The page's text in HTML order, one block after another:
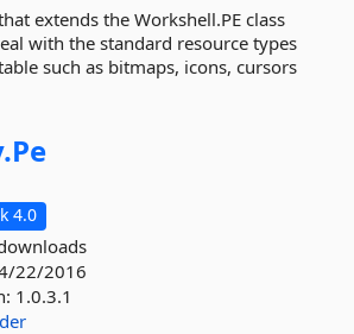
extends the Workshell.PE class
with the standard resource types
such as bitmaps, icons, cursors
Pe
4.0
22/2016
1.0.3.1